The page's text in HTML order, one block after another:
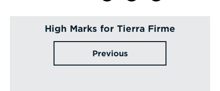
High Marks for Tierra Firme
Previous